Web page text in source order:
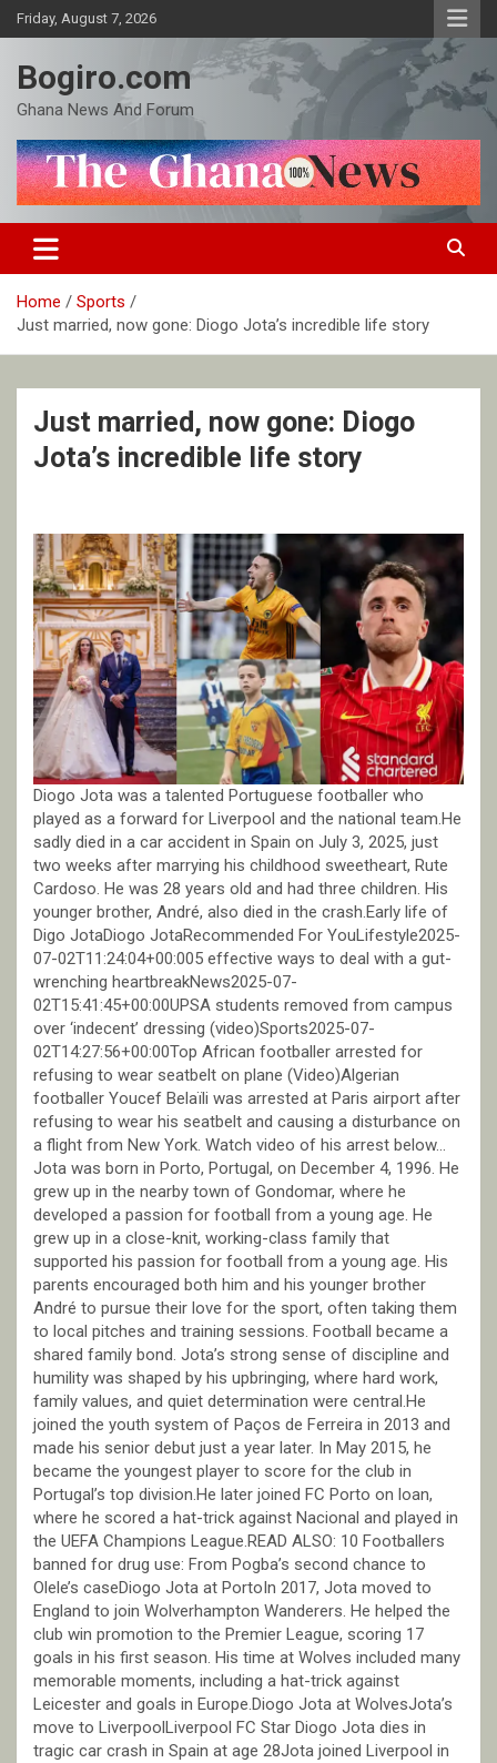
Skip
to
Friday, August 7, 2026
Bogiro.com
Ghana News And Forum
Home
Sports
Just married, now gone: Diogo Jota’s incredible life story
Just married, now gone: Diogo
Jota’s incredible life story
Diogo Jota was a talented Portuguese footballer who
played as a forward for Liverpool and the national team.He
sadly died in a car accident in Spain on July 3, 2025, just
two weeks after marrying his childhood sweetheart, Rute
Cardoso. He was 28 years old and had three children. His
younger brother, André, also died in the crash.Early life of
Digo JotaDiogo JotaRecommended For YouLifestyle2025-
07-02T11:24:04+00:005 effective ways to deal with a gut-
wrenching heartbreakNews2025-07-
02T15:41:45+00:00UPSA students removed from campus
over ‘indecent’ dressing (video)Sports2025-07-
02T14:27:56+00:00Top African footballer arrested for
refusing to wear seatbelt on plane (Video)Algerian
footballer Youcef Belaïli was arrested at Paris airport after
refusing to wear his seatbelt and causing a disturbance on
a flight from New York. Watch video of his arrest below…
Jota was born in Porto, Portugal, on December 4, 1996. He
grew up in the nearby town of Gondomar, where he
developed a passion for football from a young age. He
grew up in a close-knit, working-class family that
supported his passion for football from a young age. His
parents encouraged both him and his younger brother
André to pursue their love for the sport, often taking them
to local pitches and training sessions. Football became a
shared family bond. Jota’s strong sense of discipline and
humility was shaped by his upbringing, where hard work,
family values, and quiet determination were central.He
joined the youth system of Paços de Ferreira in 2013 and
made his senior debut just a year later. In May 2015, he
became the youngest player to score for the club in
Portugal’s top division.He later joined FC Porto on loan,
where he scored a hat-trick against Nacional and played in
the UEFA Champions League.READ ALSO: 10 Footballers
banned for drug use: From Pogba’s second chance to
Olele’s caseDiogo Jota at PortoIn 2017, Jota moved to
England to join Wolverhampton Wanderers. He helped the
club win promotion to the Premier League, scoring 17
goals in his first season. His time at Wolves included many
memorable moments, including a hat-trick against
Leicester and goals in Europe.Diogo Jota at WolvesJota’s
move to LiverpoolLiverpool FC Star Diogo Jota dies in
tragic car crash in Spain at age 28Jota joined Liverpool in